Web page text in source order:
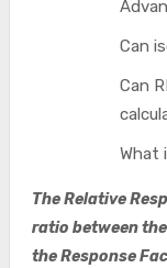
Can
Can
What
The Relative
ratio between
the Response